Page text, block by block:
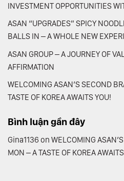
INVESTMENT OPPORTUNITIES
ASAN “UPGRADES” SPICY
BALLS IN – A WHOLE NEW
ASAN GROUP – A JOURNEY OF
AFFIRMATION
WELCOMING ASAN’S SECOND
TASTE OF KOREA AWAITS YOU!
Bình luận gần đây
Gina1136 on WELCOMING
MON – A TASTE OF KOREA